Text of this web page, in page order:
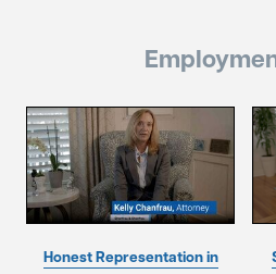
Honest Representation in